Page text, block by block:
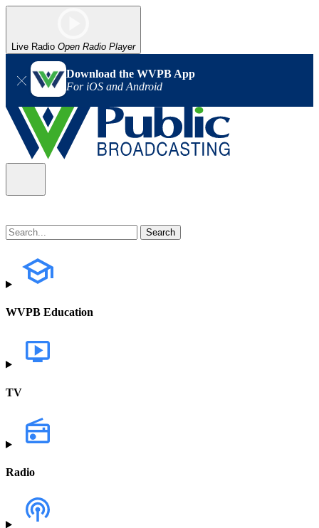
Live Radio Open Radio Player
Download the WVPB App
For iOS and Android
WVPB Education
TV
Radio